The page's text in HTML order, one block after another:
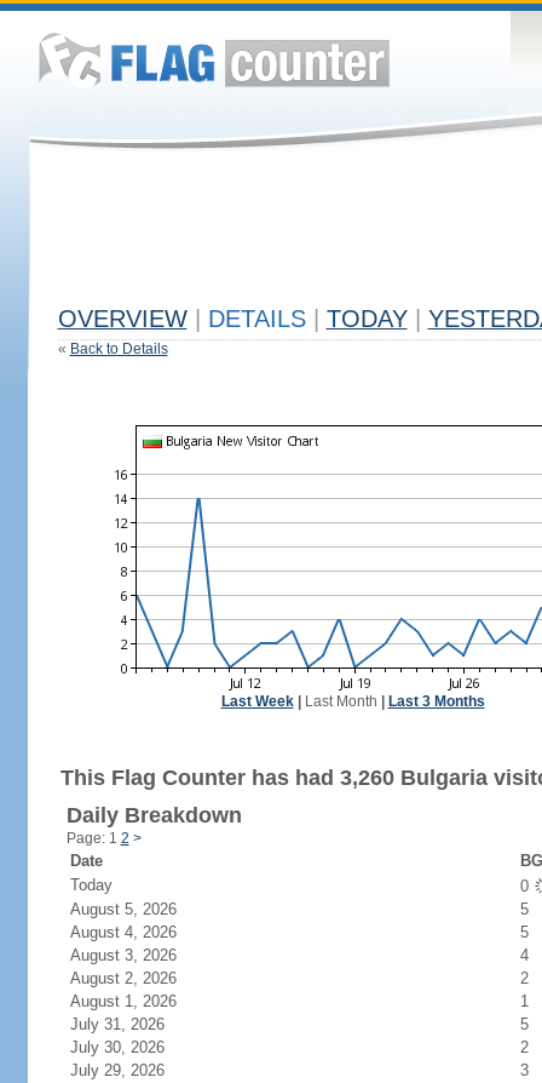
OVERVIEW DETAILS TODAY
« Back to Details
Last Week| Last Month Last 3 Months
This Flag Counter has had 3,260 Bulgaria
Daily Breakdown
Page: 1 2 >
Date
Today
0
August 5, 2026
5
August 4, 2026
5
August 3, 2026
4
August 2, 2026
2
August 1, 2026
1
July 31, 2026
5
July 30, 2026
2
July 29, 2026
3